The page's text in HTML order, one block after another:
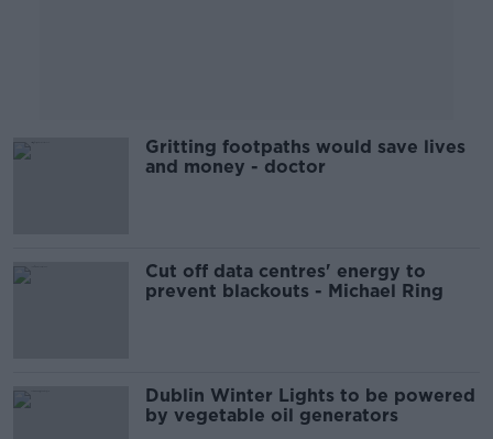
Gritting footpaths would save lives
and money - doctor
Cut off data centres' energy to
prevent blackouts - Michael Ring
Dublin Winter Lights to be powered
by vegetable oil generators